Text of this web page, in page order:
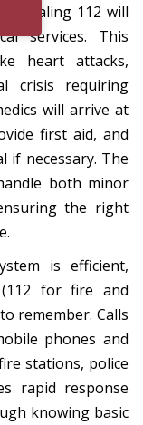
dialing 112 will
services. This
heart attacks,
crisis requiring
will arrive at
first aid, and
necessary. The
both minor
the right
is efficient,
for fire and
remember. Calls
phones and
stations, police
rapid response
knowing basic